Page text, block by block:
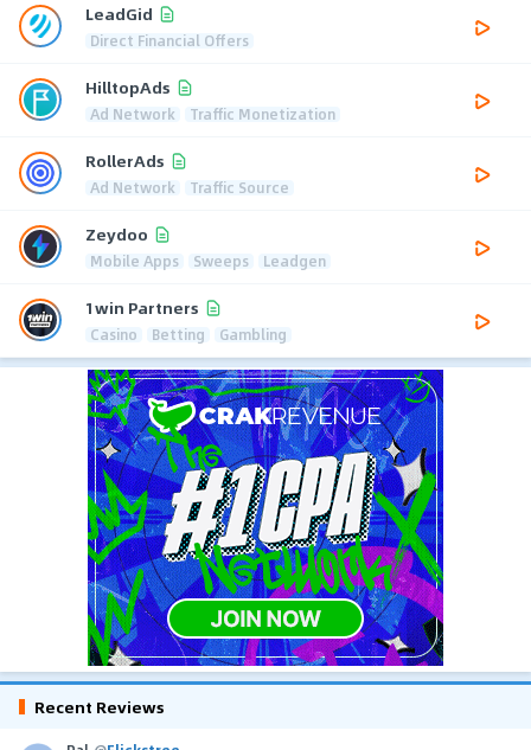
LeadGid
Direct Financial Offers
HilltopAds
Ad Network Traffic Monetization
RollerAds
Ad Network Traffic Source
Zeydoo
Mobile Apps Sweeps Leadgen
1win Partners
Casino Betting Gambling
Recent Reviews